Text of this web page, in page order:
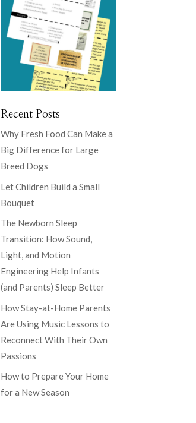
Recent Posts
Why Fresh Food Can Make a
Big Difference for Large
Breed Dogs
Let Children Build a Small
Bouquet
The Newborn Sleep
Transition: How Sound,
Light, and Motion
Engineering Help Infants
(and Parents) Sleep Better
How Stay-at-Home Parents
Are Using Music Lessons to
Reconnect With Their Own
Passions
How to Prepare Your Home
for a New Season